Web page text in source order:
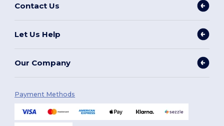
Contact Us
Let Us Help
Our Company
Payment Methods